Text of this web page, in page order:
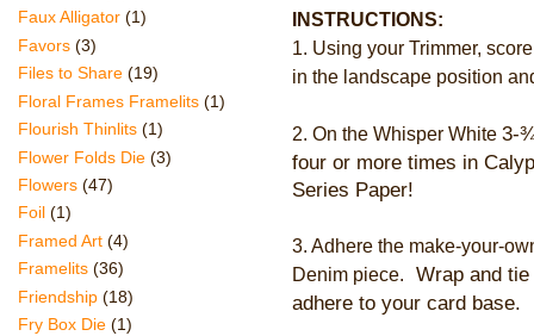
INSTRUCTIONS:
1. Using your Trimmer,
in the landscape position
2. On the Whisper White 3-
four or more times in
Series Paper!
3. Adhere the make-your-
Denim piece.
Wrap and
adhere to your card base.
Faux Alligator (1)
Favors (3)
Files to Share (19)
Floral Frames Framelits (1)
Flourish Thinlits (1)
Flower Folds Die (3)
Flowers (47)
Foil (1)
Framed Art (4)
Framelits (36)
Friendship (18)
Fry Box Die (1)